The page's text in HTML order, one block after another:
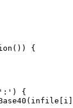
{
{